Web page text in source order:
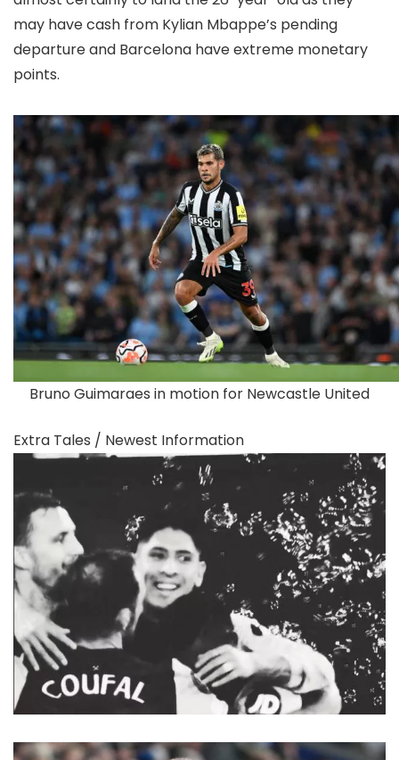
may have cash from Kylian Mbappe’s pending
departure and Barcelona have extreme monetary
points.
Bruno Guimaraes in motion for Newcastle United
Extra Tales / Newest Information